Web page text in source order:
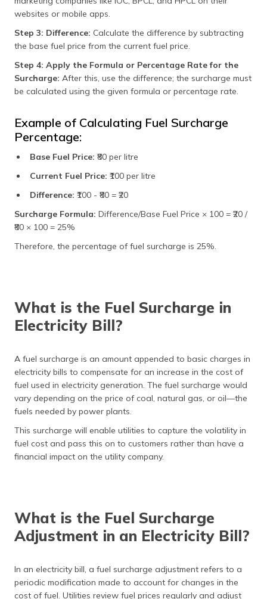
websites or mobile apps.
Step 3: Difference: Calculate the difference by subtracting
the base fuel price from the current fuel price.
Step 4: Apply the Formula or Percentage Rate for the
Surcharge: After this, use the difference; the surcharge must
be calculated using the given formula or percentage rate.
Example of Calculating Fuel Surcharge
Percentage:
Base Fuel Price: ₹80 per litre
Current Fuel Price: ₹100 per litre
Difference: ₹100 - ₹80 = ₹20
Surcharge Formula: Difference/Base Fuel Price × 100 = ₹20 /
₹80 × 100 = 25%
Therefore, the percentage of fuel surcharge is 25%.
What is the Fuel Surcharge in
Electricity Bill?
A fuel surcharge is an amount appended to basic charges in
electricity bills to compensate for an increase in the cost of
fuel used in electricity generation. The fuel surcharge would
vary depending on the price of coal, natural gas, or oil—the
fuels needed by power plants.
This surcharge will enable utilities to capture the volatility in
fuel cost and pass this on to customers rather than have a
financial impact on the utility company.
What is the Fuel Surcharge
Adjustment in an Electricity Bill?
In an electricity bill, a fuel surcharge adjustment refers to a
periodic modification made to account for changes in the
cost of fuel. Utilities review fuel prices regularly and adjust